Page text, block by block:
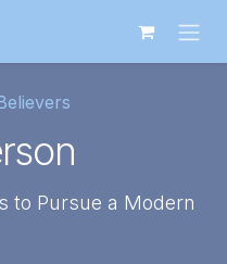
to Pursue a Modern